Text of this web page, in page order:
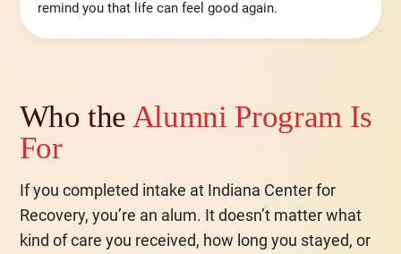
remind you that life can feel good again.
Who the Alumni Program Is
For
If you completed intake at Indiana Center for
Recovery, you’re an alum. It doesn’t matter what
kind of care you received, how long you stayed, or